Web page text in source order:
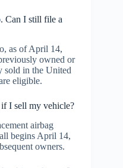
Can I still file a
as of April 14,
owned or
sold in the United
eligible.
I sell my vehicle?
airbag
begins April 14,
owners.